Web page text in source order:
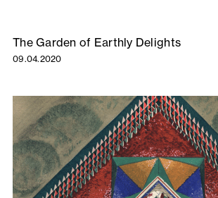
The Garden of Earthly Delights
09.04.2020